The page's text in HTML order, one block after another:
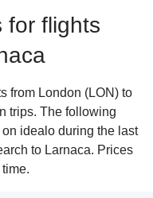
for flights
from London (LON) to
trips. The following
idealo during the last
to Larnaca. Prices